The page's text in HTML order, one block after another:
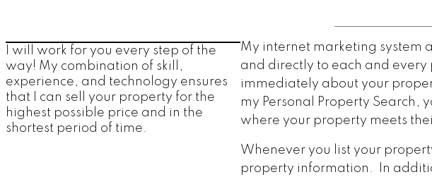
I will work for you every step of the
way! My combination of skill,
experience, and technology ensures
that I can sell your property for the
highest possible price and in the
shortest period of time.
My internet marketing system
and directly to each and
immediately about your
my Personal Property
where your property meets
Whenever you list your
property information. In